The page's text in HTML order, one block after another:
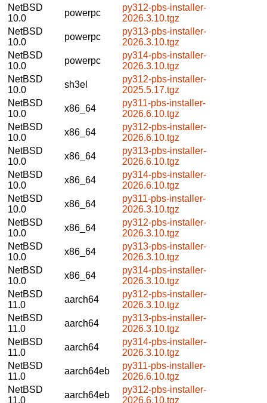
NetBSD
10.0
powerpc
py312-pbs-installer-
2026.3.10.tgz
NetBSD
10.0
powerpc
py313-pbs-installer-
2026.3.10.tgz
NetBSD
10.0
powerpc
py314-pbs-installer-
2026.3.10.tgz
NetBSD
10.0
sh3el
py312-pbs-installer-
2025.5.17.tgz
NetBSD
10.0
x86_64
py311-pbs-installer-
2026.6.10.tgz
NetBSD
10.0
x86_64
py312-pbs-installer-
2026.6.10.tgz
NetBSD
10.0
x86_64
py313-pbs-installer-
2026.6.10.tgz
NetBSD
10.0
x86_64
py314-pbs-installer-
2026.6.10.tgz
NetBSD
10.0
x86_64
py311-pbs-installer-
2026.3.10.tgz
NetBSD
10.0
x86_64
py312-pbs-installer-
2026.3.10.tgz
NetBSD
10.0
x86_64
py313-pbs-installer-
2026.3.10.tgz
NetBSD
10.0
x86_64
py314-pbs-installer-
2026.3.10.tgz
NetBSD
11.0
aarch64
py312-pbs-installer-
2026.3.10.tgz
NetBSD
11.0
aarch64
py313-pbs-installer-
2026.3.10.tgz
NetBSD
11.0
aarch64
py314-pbs-installer-
2026.3.10.tgz
NetBSD
11.0
aarch64eb
py311-pbs-installer-
2026.6.10.tgz
NetBSD
11.0
aarch64eb
py312-pbs-installer-
2026.6.10.tgz